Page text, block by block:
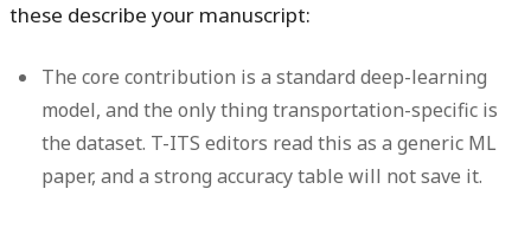
these describe your manuscript:
The core contribution is a standard deep-learning
model, and the only thing transportation-specific is
the dataset. T-ITS editors read this as a generic ML
paper, and a strong accuracy table will not save it.